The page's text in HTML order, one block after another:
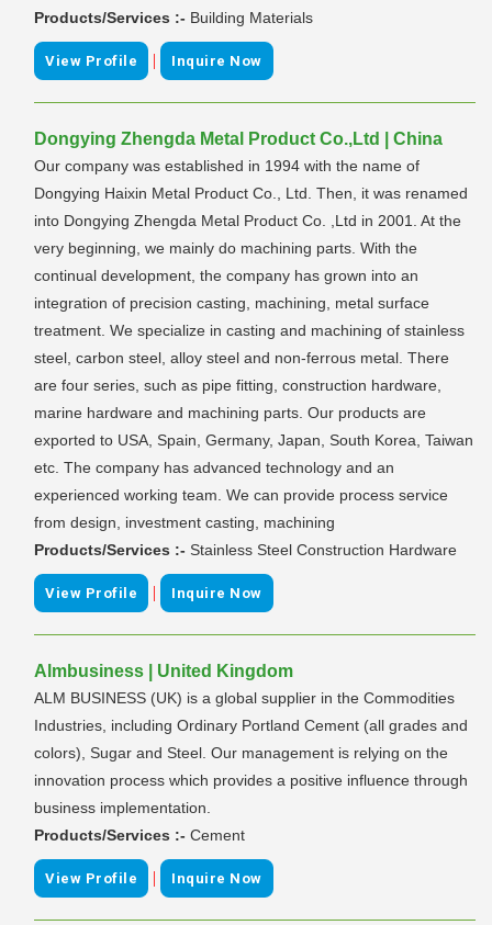
Products/Services :- Building Materials
View Profile | Inquire Now
Dongying Zhengda Metal Product Co.,Ltd | China
Our company was established in 1994 with the name of
Dongying Haixin Metal Product Co., Ltd. Then, it was renamed
into Dongying Zhengda Metal Product Co. ,Ltd in 2001. At the
very beginning, we mainly do machining parts. With the
continual development, the company has grown into an
integration of precision casting, machining, metal surface
treatment. We specialize in casting and machining of stainless
steel, carbon steel, alloy steel and non-ferrous metal. There
are four series, such as pipe fitting, construction hardware,
marine hardware and machining parts. Our products are
exported to USA, Spain, Germany, Japan, South Korea, Taiwan
etc. The company has advanced technology and an
experienced working team. We can provide process service
from design, investment casting, machining
Products/Services :- Stainless Steel Construction Hardware
View Profile | Inquire Now
Almbusiness | United Kingdom
ALM BUSINESS (UK) is a global supplier in the Commodities
Industries, including Ordinary Portland Cement (all grades and
colors), Sugar and Steel. Our management is relying on the
innovation process which provides a positive influence through
business implementation.
Products/Services :- Cement
View Profile | Inquire Now